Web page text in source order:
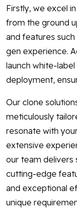
Firstly, we excel
from the ground
and features
gen experience.
launch white-
deployment,
Our clone
meticulously
resonate with
extensive
our team delivers
cutting-edge
and exceptional
unique